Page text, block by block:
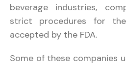
beverage industries,
strict procedures for
accepted by the FDA.
Some of these companies